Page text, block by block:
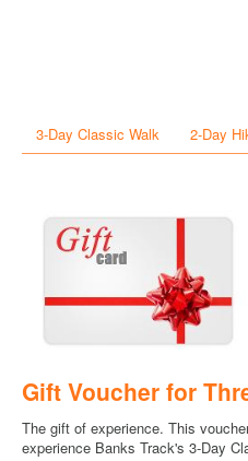
3-Day Classic Walk 2-Day
Gift Voucher for
The gift of experience. This
experience Banks Track's 3-Day